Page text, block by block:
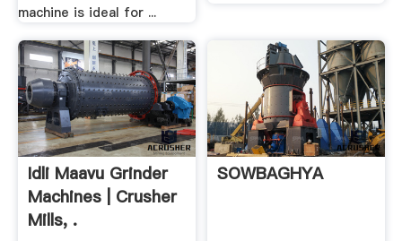
machine is ideal for ...
Idli Maavu Grinder
Machines | Crusher
Mills, .
SOWBAGHYA